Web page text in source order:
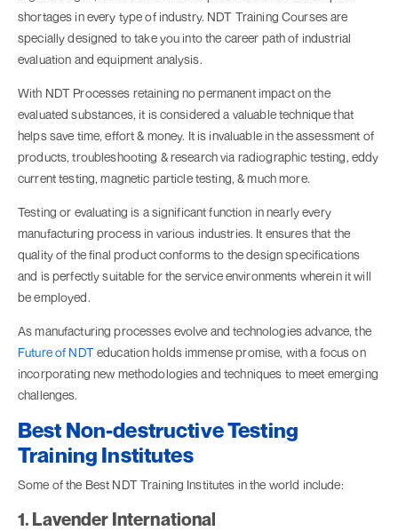
shortages in every type of industry. NDT Training Courses are
specially designed to take you into the career path of industrial
evaluation and equipment analysis.
With NDT Processes retaining no permanent impact on the
evaluated substances, it is considered a valuable technique that
helps save time, effort & money. It is invaluable in the assessment of
products, troubleshooting & research via radiographic testing, eddy
current testing, magnetic particle testing, & much more.
Testing or evaluating is a significant function in nearly every
manufacturing process in various industries. It ensures that the
quality of the final product conforms to the design specifications
and is perfectly suitable for the service environments wherein it will
be employed.
As manufacturing processes evolve and technologies advance, the
Future of NDTeducation holds immense promise, with a focus on
incorporating new methodologies and techniques to meet emerging
challenges.
Best Non-destructive Testing
Training Institutes
Some of the Best NDT Training Institutes in the world include:
1. Lavender International